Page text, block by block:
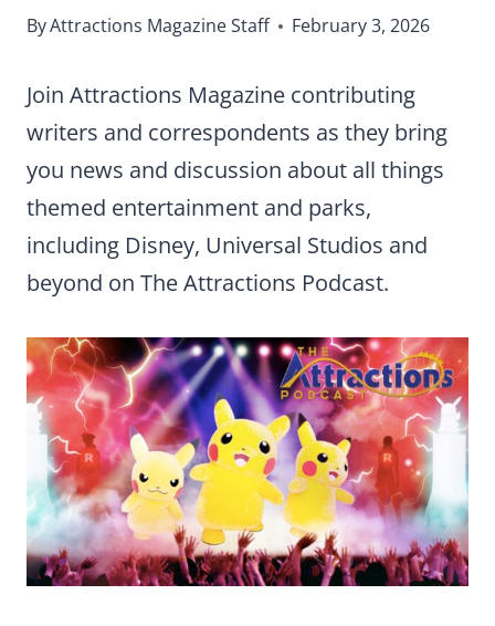
ByAttractions Magazine Staff February 3, 2026
Join Attractions Magazine contributing
writers and correspondents as they bring
you news and discussion about all things
themed entertainment and parks,
including Disney, Universal Studios and
beyond on The Attractions Podcast.